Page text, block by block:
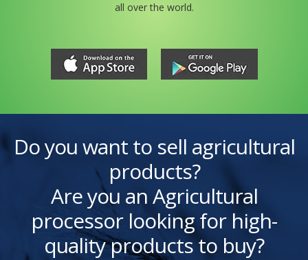
all over the world.
Do you want to sell agricultural
products?
Are you an Agricultural
processor looking for high-
quality products to buy?